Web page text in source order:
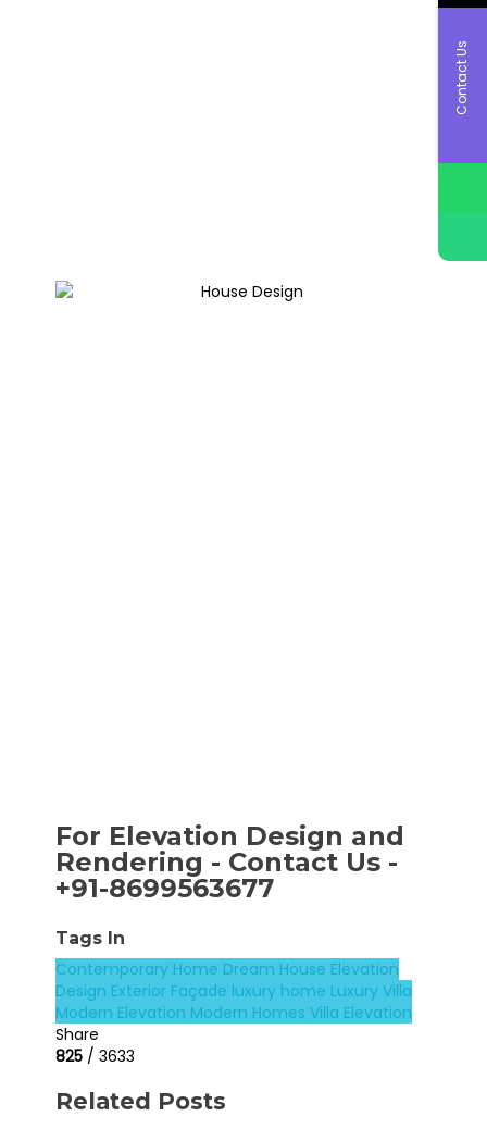
For Elevation Design and
Rendering - Contact Us -
+91-8699563677
Tags In
Contemporary Home Dream House Elevation
Design Exterior Façade luxury home Luxury Villa
Modern Elevation Modern HomesVilla Elevation
Share
825 / 3633
Related Posts
Contact Us